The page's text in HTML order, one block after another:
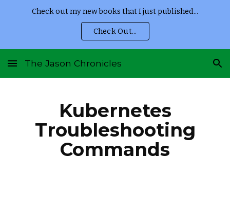
Check out my new books that I just published...
Check Out...
The Jason Chronicles
Kubernetes
Troubleshooting
Commands